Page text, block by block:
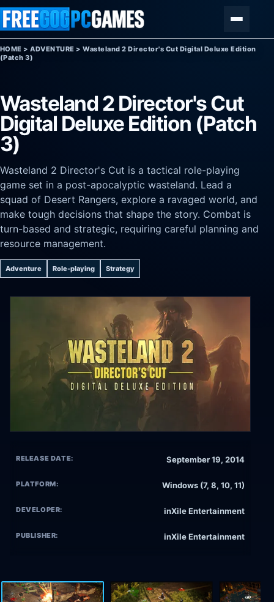
Skip to content
HOME >ADVENTURE >Wasteland 2 Director's Cut Digital Deluxe Edition
(Patch 3)
Wasteland 2 Director's Cut
Digital Deluxe Edition (Patch
3)
Wasteland 2 Director's Cut is a tactical role-playing
game set in a post-apocalyptic wasteland. Lead a
squad of Desert Rangers, explore a ravaged world, and
make tough decisions that shape the story. Combat is
turn-based and strategic, requiring careful planning and
resource management.
Adventure Role-playing Strategy
RELEASE DATE: September 19, 2014
PLATFORM: Windows (7, 8, 10, 11)
DEVELOPER: inXile Entertainment
PUBLISHER: inXile Entertainment